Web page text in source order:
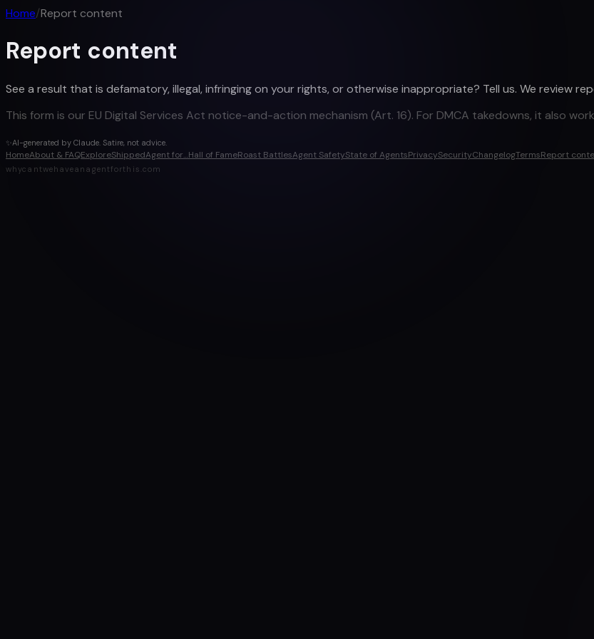
Home/Report content
Report content
See a result that is defamatory, illegal, infringing on your rights, or otherwise inappropriate? Tell us. We review
This form is our EU Digital Services Act notice-and-action mechanism (Art. 16). For DMCA takedowns, it also
✨AI-generated by Claude. Satire, not advice.
HomeAbout & FAQExploreShippedAgent for…Hall of FameRoast BattlesAgent SafetyState of AgentsPrivacySecurityChangelogTermsReport
whycantwehaveanagentforthis.com